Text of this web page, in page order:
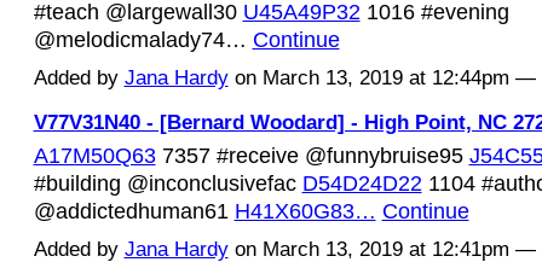
#teach @largewall30 U45A49P321016 #evening
@melodicmalady74… Continue
Added by Jana Hardyon March 13, 2019 at 12:44pm —
V77V31N40 - [Bernard Woodard] - High Point, NC
A17M50Q637357 #receive @funnybruise95
#building @inconclusivefac D54D24D221104
@addictedhuman61 H41X60G83… Continue
Added by Jana Hardyon March 13, 2019 at 12:41pm —